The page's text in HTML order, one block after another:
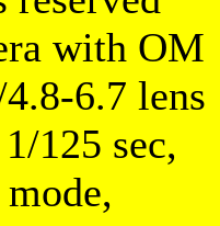
with OM
6.7 lens
125 sec,